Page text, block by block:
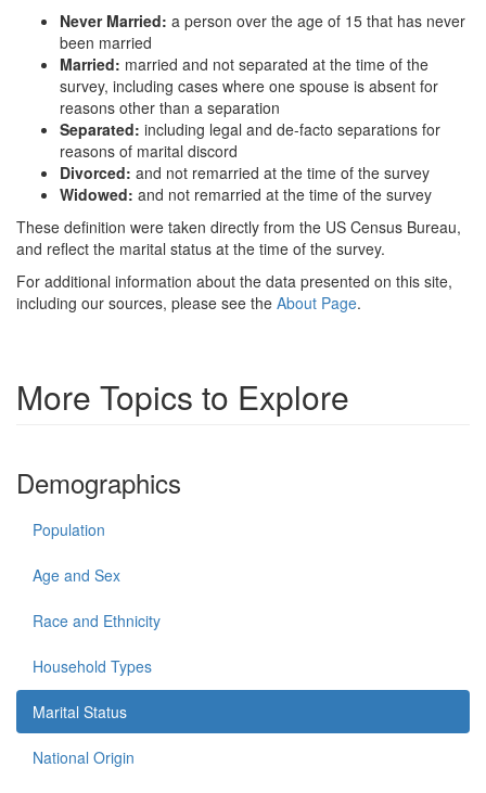
Never Married: a person over the age of 15 that has never
been married
Married: married and not separated at the time of the
survey, including cases where one spouse is absent for
reasons other than a separation
Separated: including legal and de-facto separations for
reasons of marital discord
Divorced: and not remarried at the time of the survey
Widowed: and not remarried at the time of the survey
These definition were taken directly from the US Census Bureau,
and reflect the marital status at the time of the survey.
For additional information about the data presented on this site,
including our sources, please see the About Page.
More Topics to Explore
Demographics
Population
Age and Sex
Race and Ethnicity
Household Types
Marital Status
National Origin